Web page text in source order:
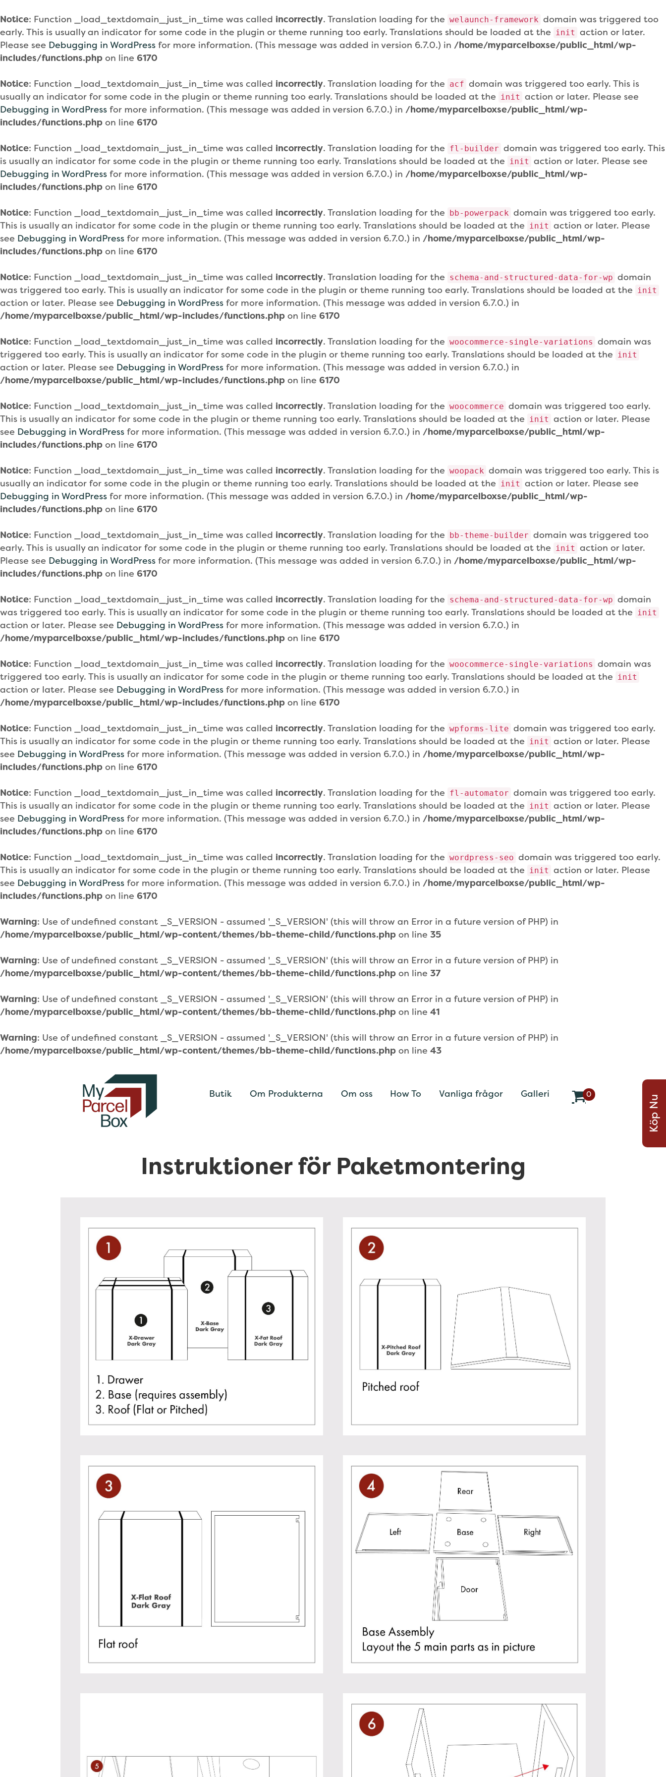
Notice: Function _load_textdomain_just_in_time was called incorrectly. Translation loading for the welaunch-framework domain was triggered too
early. This is usually an indicator for some code in the plugin or theme running too early. Translations should be loaded at the init action or later.
Please see Debugging in WordPress for more information. (This message was added in version 6.7.0.) in /home/myparcelboxse/public_html/wp-
includes/functions.php on line 6170
Notice: Function _load_textdomain_just_in_time was called incorrectly. Translation loading for the acf domain was triggered too early. This is
usually an indicator for some code in the plugin or theme running too early. Translations should be loaded at the init action or later. Please see
Debugging in WordPress for more information. (This message was added in version 6.7.0.) in /home/myparcelboxse/public_html/wp-
includes/functions.php on line 6170
Notice: Function _load_textdomain_just_in_time was called incorrectly. Translation loading for the fl-builder domain was triggered too early. This
is usually an indicator for some code in the plugin or theme running too early. Translations should be loaded at the init action or later. Please see
Debugging in WordPress for more information. (This message was added in version 6.7.0.) in /home/myparcelboxse/public_html/wp-
includes/functions.php on line 6170
Notice: Function _load_textdomain_just_in_time was called incorrectly. Translation loading for the bb-powerpack domain was triggered too early.
This is usually an indicator for some code in the plugin or theme running too early. Translations should be loaded at the init action or later. Please
see Debugging in WordPress for more information. (This message was added in version 6.7.0.) in /home/myparcelboxse/public_html/wp-
includes/functions.php on line 6170
Notice: Function _load_textdomain_just_in_time was called incorrectly. Translation loading for the schema-and-structured-data-for-wp domain
was triggered too early. This is usually an indicator for some code in the plugin or theme running too early. Translations should be loaded at the init
action or later. Please see Debugging in WordPress for more information. (This message was added in version 6.7.0.) in
/home/myparcelboxse/public_html/wp-includes/functions.php on line 6170
Notice: Function _load_textdomain_just_in_time was called incorrectly. Translation loading for the woocommerce-single-variations domain was
triggered too early. This is usually an indicator for some code in the plugin or theme running too early. Translations should be loaded at the init
action or later. Please see Debugging in WordPress for more information. (This message was added in version 6.7.0.) in
/home/myparcelboxse/public_html/wp-includes/functions.php on line 6170
Notice: Function _load_textdomain_just_in_time was called incorrectly. Translation loading for the woocommerce domain was triggered too early.
This is usually an indicator for some code in the plugin or theme running too early. Translations should be loaded at the init action or later. Please
see Debugging in WordPress for more information. (This message was added in version 6.7.0.) in /home/myparcelboxse/public_html/wp-
includes/functions.php on line 6170
Notice: Function _load_textdomain_just_in_time was called incorrectly. Translation loading for the woopack domain was triggered too early. This is
usually an indicator for some code in the plugin or theme running too early. Translations should be loaded at the init action or later. Please see
Debugging in WordPress for more information. (This message was added in version 6.7.0.) in /home/myparcelboxse/public_html/wp-
includes/functions.php on line 6170
Notice: Function _load_textdomain_just_in_time was called incorrectly. Translation loading for the bb-theme-builder domain was triggered too
early. This is usually an indicator for some code in the plugin or theme running too early. Translations should be loaded at the init action or later.
Please see Debugging in WordPress for more information. (This message was added in version 6.7.0.) in /home/myparcelboxse/public_html/wp-
includes/functions.php on line 6170
Notice: Function _load_textdomain_just_in_time was called incorrectly. Translation loading for the schema-and-structured-data-for-wp domain
was triggered too early. This is usually an indicator for some code in the plugin or theme running too early. Translations should be loaded at the init
action or later. Please see Debugging in WordPress for more information. (This message was added in version 6.7.0.) in
/home/myparcelboxse/public_html/wp-includes/functions.php on line 6170
Notice: Function _load_textdomain_just_in_time was called incorrectly. Translation loading for the woocommerce-single-variations domain was
triggered too early. This is usually an indicator for some code in the plugin or theme running too early. Translations should be loaded at the init
action or later. Please see Debugging in WordPress for more information. (This message was added in version 6.7.0.) in
/home/myparcelboxse/public_html/wp-includes/functions.php on line 6170
Notice: Function _load_textdomain_just_in_time was called incorrectly. Translation loading for the wpforms-lite domain was triggered too early.
This is usually an indicator for some code in the plugin or theme running too early. Translations should be loaded at the init action or later. Please
see Debugging in WordPress for more information. (This message was added in version 6.7.0.) in /home/myparcelboxse/public_html/wp-
includes/functions.php on line 6170
Notice: Function _load_textdomain_just_in_time was called incorrectly. Translation loading for the fl-automator domain was triggered too early.
This is usually an indicator for some code in the plugin or theme running too early. Translations should be loaded at the init action or later. Please
see Debugging in WordPress for more information. (This message was added in version 6.7.0.) in /home/myparcelboxse/public_html/wp-
includes/functions.php on line 6170
Notice: Function _load_textdomain_just_in_time was called incorrectly. Translation loading for the wordpress-seo domain was triggered too early.
This is usually an indicator for some code in the plugin or theme running too early. Translations should be loaded at the init action or later. Please
see Debugging in WordPress for more information. (This message was added in version 6.7.0.) in /home/myparcelboxse/public_html/wp-
includes/functions.php on line 6170
Warning: Use of undefined constant _S_VERSION - assumed '_S_VERSION' (this will throw an Error in a future version of PHP) in
/home/myparcelboxse/public_html/wp-content/themes/bb-theme-child/functions.php on line 35
Warning: Use of undefined constant _S_VERSION - assumed '_S_VERSION' (this will throw an Error in a future version of PHP) in
/home/myparcelboxse/public_html/wp-content/themes/bb-theme-child/functions.php on line 37
Warning: Use of undefined constant _S_VERSION - assumed '_S_VERSION' (this will throw an Error in a future version of PHP) in
/home/myparcelboxse/public_html/wp-content/themes/bb-theme-child/functions.php on line 41
Warning: Use of undefined constant _S_VERSION - assumed '_S_VERSION' (this will throw an Error in a future version of PHP) in
/home/myparcelboxse/public_html/wp-content/themes/bb-theme-child/functions.php on line 43
Butik Om Produkterna Om oss How To Vanliga frågor Galleri
0
Instruktioner för Paketmontering
Köp Nu